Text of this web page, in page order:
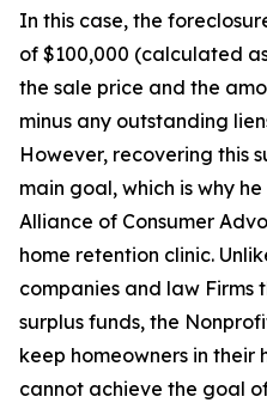
In this case, the
of $100,000 (calculated
the sale price and the
minus any outstanding
However, recovering this
main goal, which is why
Alliance of Consumer
home retention clinic.
companies and law Firms
surplus funds, the
keep homeowners in their
cannot achieve the goal